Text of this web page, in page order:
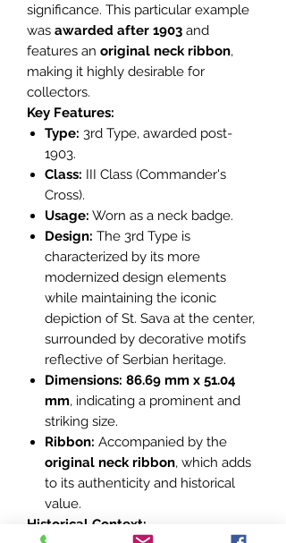
significance. This particular example
was awarded after 1903 and
features an original neck ribbon,
making it highly desirable for
collectors.
Key Features:
Type: 3rd Type, awarded post-
1903.
Class: III Class (Commander's
Cross).
Usage: Worn as a neck badge.
Design: The 3rd Type is
characterized by its more
modernized design elements
while maintaining the iconic
depiction of St. Sava at the center,
surrounded by decorative motifs
reflective of Serbian heritage.
Dimensions: 86.69 mm x 51.04
mm, indicating a prominent and
striking size.
Ribbon: Accompanied by the
original neck ribbon, which adds
to its authenticity and historical
value.
Historical Context: